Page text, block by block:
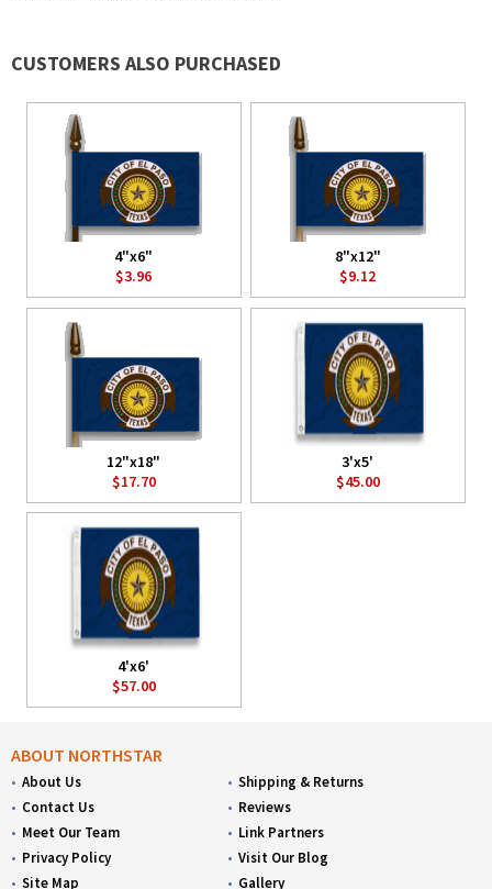
CUSTOMERS ALSO PURCHASED
4"x6"
$3.96
8"x12"
$9.12
12"x18"
$17.70
3'x5'
$45.00
4'x6'
$57.00
ABOUT NORTHSTAR
About Us
Contact Us
Meet Our Team
Privacy Policy
Site Map
Shipping & Returns
Reviews
Link Partners
Visit Our Blog
Gallery